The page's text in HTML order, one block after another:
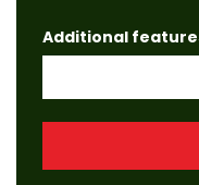
Additional